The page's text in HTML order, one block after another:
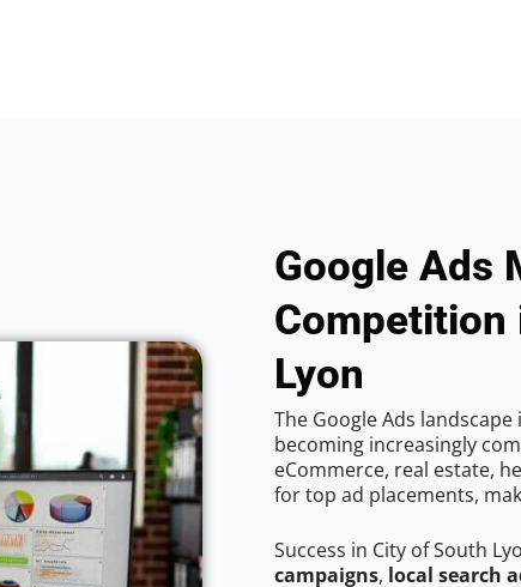
Google Ads
Competition
Lyon
The Google Ads
becoming increasingly
eCommerce, real estate,
for top ad placements,
Success in City of South
campaigns, local search